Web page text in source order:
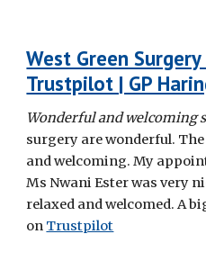
West Green Surgery
Trustpilot | GP
Wonderful and welcoming
surgery are wonderful.
and welcoming. My
Ms Nwani Ester was very
relaxed and welcomed. A
on Trustpilot